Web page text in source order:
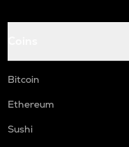
Bitcoin
Ethereum
Sushi